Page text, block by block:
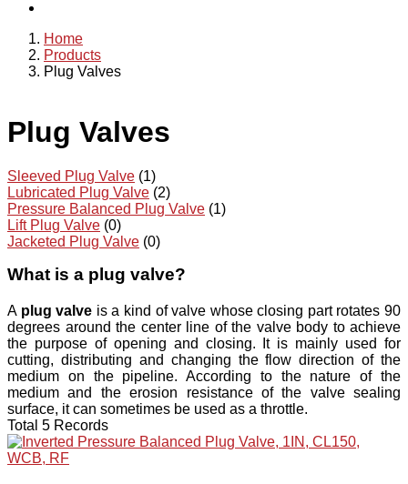
Home
Products
Plug Valves
Plug Valves
Sleeved Plug Valve (1)
Lubricated Plug Valve (2)
Pressure Balanced Plug Valve (1)
Lift Plug Valve (0)
Jacketed Plug Valve (0)
What is a plug valve?
A plug valve is a kind of valve whose closing part rotates 90
degrees around the center line of the valve body to achieve
the purpose of opening and closing. It is mainly used for
cutting, distributing and changing the flow direction of the
medium on the pipeline. According to the nature of the
medium and the erosion resistance of the valve sealing
surface, it can sometimes be used as a throttle.
Total 5 Records